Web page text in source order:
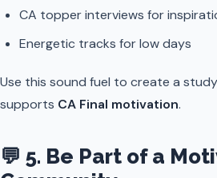
CA topper interviews for
Energetic tracks for low days
Use this sound fuel to create a
supports CA Final motivation.
💬 5. Be Part of a